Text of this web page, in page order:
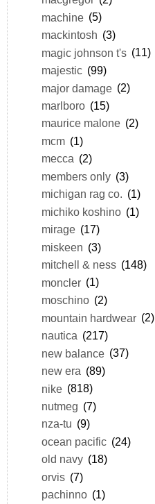
machine (5)
mackintosh (3)
magic johnson t's (11)
majestic (99)
major damage (2)
marlboro (15)
maurice malone (2)
mcm (1)
mecca (2)
members only (3)
michigan rag co. (1)
michiko koshino (1)
mirage (17)
miskeen (3)
mitchell & ness (148)
moncler (1)
moschino (2)
mountain hardwear (2)
nautica (217)
new balance (37)
new era (89)
nike (818)
nutmeg (7)
nza-tu (9)
ocean pacific (24)
old navy (18)
orvis (7)
pachinno (1)